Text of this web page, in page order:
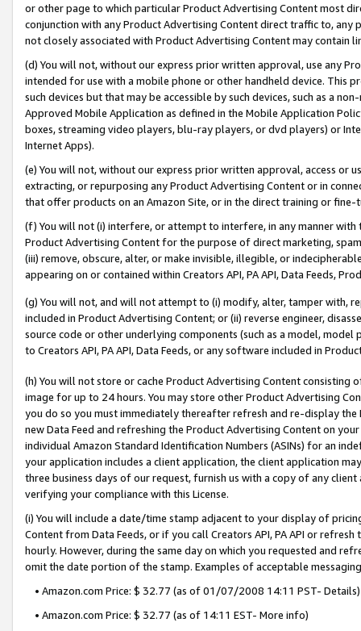
or other page to which particular Product Advertising Content most
conjunction with any Product Advertising Content direct traffic to,
not closely associated with Product Advertising Content may contain
(d) You will not, without our express prior written approval, use any
intended for use with a mobile phone or other handheld device. This
such devices but that may be accessible by such devices, such as a
Approved Mobile Application as defined in the Mobile Application
boxes, streaming video players, blu-ray players, or dvd players) or
Internet Apps).
(e) You will not, without our express prior written approval, access or
extracting, or repurposing any Product Advertising Content or in
that offer products on an Amazon Site, or in the direct training or
(f) You will not (i) interfere, or attempt to interfere, in any manner
Product Advertising Content for the purpose of direct marketing,
(iii) remove, obscure, alter, or make invisible, illegible, or
appearing on or contained within Creators API, PA API, Data Feeds,
(g) You will not, and will not attempt to (i) modify, alter, tamper with,
included in Product Advertising Content; or (ii) reverse engineer,
source code or other underlying components (such as a model,
to Creators API, PA API, Data Feeds, or any software included in
(h) You will not store or cache Product Advertising Content
image for up to 24 hours. You may store other Product Advertising
you do so you must immediately thereafter refresh and re-display the
new Data Feed and refreshing the Product Advertising Content on
individual Amazon Standard Identification Numbers (ASINs) for an
your application includes a client application, the client application
three business days of our request, furnish us with a copy of any
verifying your compliance with this License.
(i) You will include a date/time stamp adjacent to your display of
Content from Data Feeds, or if you call Creators API, PA API or
hourly. However, during the same day on which you requested and
omit the date portion of the stamp. Examples of acceptable
• Amazon.com Price: $ 32.77 (as of 01/07/2008 14:11 PST- Details)
• Amazon.com Price: $ 32.77 (as of 14:11 EST- More info)